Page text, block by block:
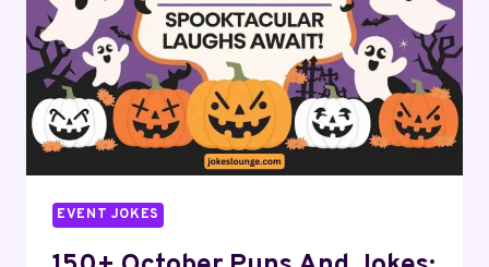
UP
THE
LAUGHTER!
EVENT JOKES